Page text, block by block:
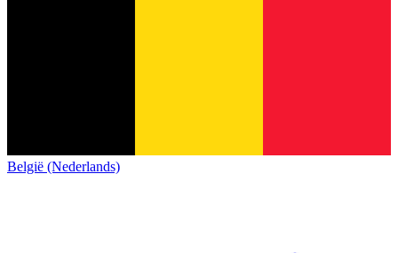
België (Nederlands)